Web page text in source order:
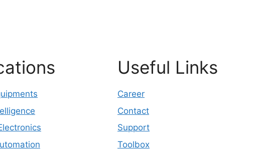
Useful Links
Career
Contact
Support
Toolbox